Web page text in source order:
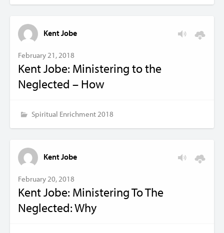
Kent Jobe
February 21, 2018
Kent Jobe: Ministering to the
Neglected – How
Spiritual Enrichment 2018
Kent Jobe
February 20, 2018
Kent Jobe: Ministering To The
Neglected: Why